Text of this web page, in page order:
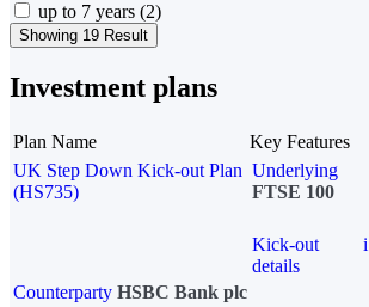
up to 7 years (2)
Showing 19 Result
Investment plans
Plan Name Key Features
UK Step Down Kick-out Plan
(HS735)
Underlying
FTSE 100
Kick-out
details
i
Counterparty HSBC Bank plc